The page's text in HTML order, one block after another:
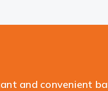
and convenient